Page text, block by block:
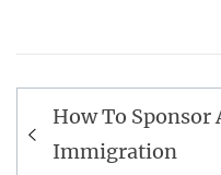
Post
navigation
How To Sponsor
Immigration